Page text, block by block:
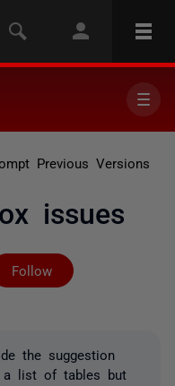
Previous Versions
issues
Follow
Followed by
the suggestion
a list of tables but